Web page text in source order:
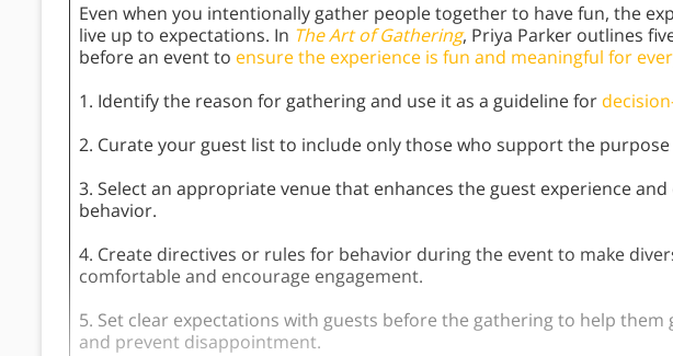
Even when you intentionally gather people together to have fun, the
live up to expectations. In The Art of Gathering, Priya Parker outlines
before an event to ensure the experience is fun and meaningful for
1. Identify the reason for gathering and use it as a guideline for
2. Curate your guest list to include only those who support the
3. Select an appropriate venue that enhances the guest experience
behavior.
4. Create directives or rules for behavior during the event to make
comfortable and encourage engagement.
5. Set clear expectations with guests before the gathering to help
and prevent disappointment.